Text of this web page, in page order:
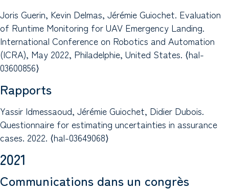
Joris Guerin, Kevin Delmas, Jérémie Guiochet. Evaluation
of Runtime Monitoring for UAV Emergency Landing.
International Conference on Robotics and Automation
(ICRA), May 2022, Philadelphie, United States. ⟨hal-
03600856⟩
Rapports
Yassir Idmessaoud, Jérémie Guiochet, Didier Dubois.
Questionnaire for estimating uncertainties in assurance
cases. 2022. ⟨hal-03649068⟩
2021
Communications dans un congrès